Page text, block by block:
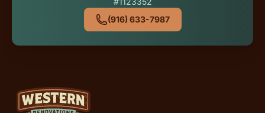
(916) 633-7987